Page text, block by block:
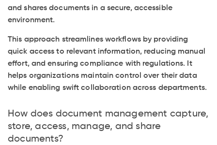
and shares documents in a secure, accessible
environment.
This approach streamlines workflows by providing
quick access to relevant information, reducing manual
effort, and ensuring compliance with regulations. It
helps organizations maintain control over their data
while enabling swift collaboration across departments.
How does document management capture,
store, access, manage, and share
documents?